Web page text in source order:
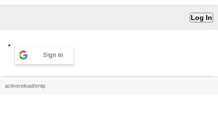
Sign in
activereload/entp